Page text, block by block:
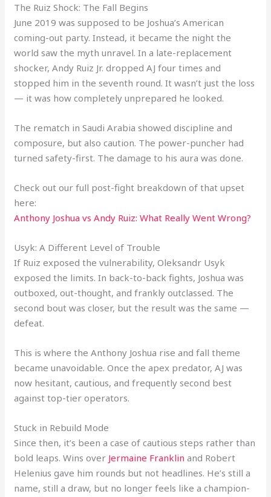
The Ruiz Shock: The Fall Begins
June 2019 was supposed to be Joshua’s American
coming-out party. Instead, it became the night the
world saw the myth unravel. In a late-replacement
shocker, Andy Ruiz Jr. dropped AJ four times and
stopped him in the seventh round. It wasn’t just the loss
— it was how completely unprepared he looked.
The rematch in Saudi Arabia showed discipline and
composure, but also caution. The power-puncher had
turned safety-first. The damage to his aura was done.
Check out our full post-fight breakdown of that upset
here:
Anthony Joshua vs Andy Ruiz: What Really Went Wrong?
Usyk: A Different Level of Trouble
If Ruiz exposed the vulnerability, Oleksandr Usyk
exposed the limits. In back-to-back fights, Joshua was
outboxed, out-thought, and frankly outclassed. The
second bout was closer, but the result was the same —
defeat.
This is where the Anthony Joshua rise and fall theme
became unavoidable. Once the apex predator, AJ was
now hesitant, cautious, and frequently second best
against top-tier operators.
Stuck in Rebuild Mode
Since then, it’s been a case of cautious steps rather than
bold leaps. Wins over Jermaine Franklin and Robert
Helenius gave him rounds but not headlines. He’s still a
name, still a draw, but no longer feels like a champion-